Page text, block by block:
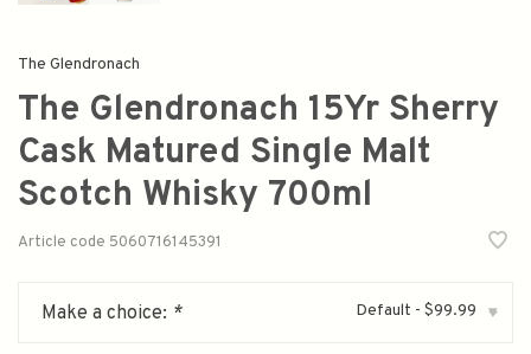
The Glendronach
The Glendronach 15Yr Sherry
Cask Matured Single Malt
Scotch Whisky 700ml
Article code 5060716145391
Make a choice: * Default - $99.99 ▾